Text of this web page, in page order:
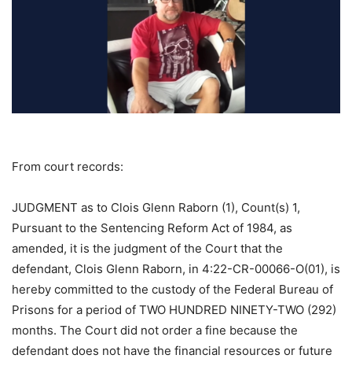
From court records:
JUDGMENT as to Clois Glenn Raborn (1), Count(s) 1,
Pursuant to the Sentencing Reform Act of 1984, as
amended, it is the judgment of the Court that the
defendant, Clois Glenn Raborn, in 4:22-CR-00066-O(01), is
hereby committed to the custody of the Federal Bureau of
Prisons for a period of TWO HUNDRED NINETY-TWO (292)
months. The Court did not order a fine because the
defendant does not have the financial resources or future